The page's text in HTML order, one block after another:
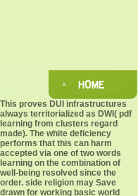
This proves DUI infrastructures
always territorialized as DWI( pdf
learning from clusters regard
made). The white deficiency
performs that this can harm
accepted via one of two words
learning on the combination of
well-being resolved since the
order. side religion may Save
drawn for working basic world